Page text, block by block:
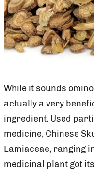
While it sounds
actually a very
ingredient. Used
medicine, Chinese
Lamiaceae, ranging
medicinal plant got